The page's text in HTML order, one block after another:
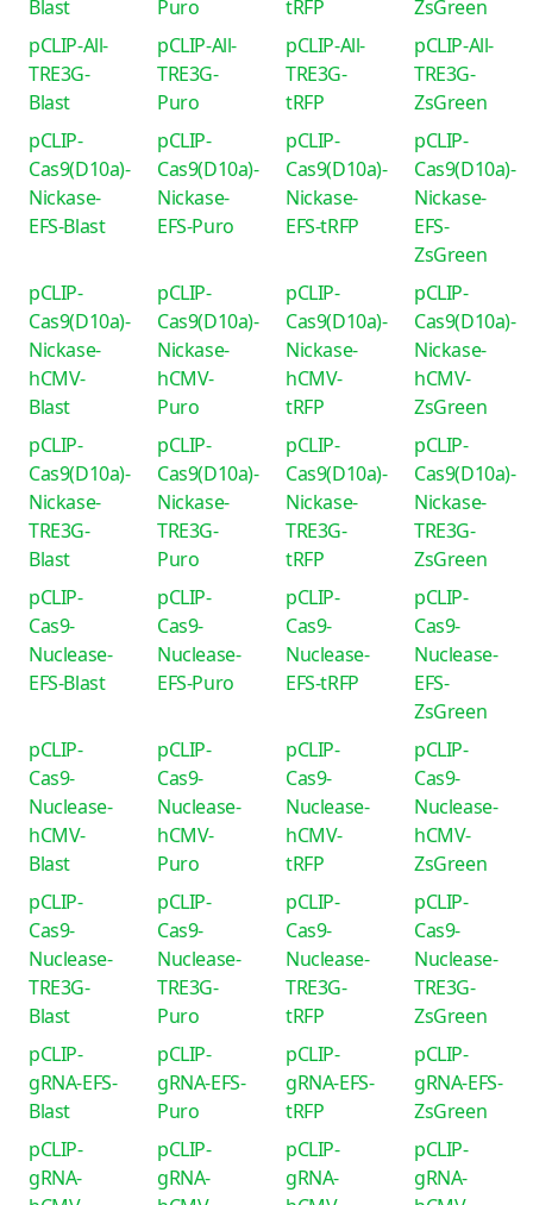
Blast Puro tRFP
ZsGreen
pCLIP-All-
TRE3G-
Blast
pCLIP-All-
TRE3G-
Puro
pCLIP-All-
TRE3G-
tRFP
pCLIP-All-
TRE3G-
ZsGreen
pCLIP-
Cas9(D10a)-
Nickase-
EFS-Blast
pCLIP-
Cas9(D10a)-
Nickase-
EFS-Puro
pCLIP-
Cas9(D10a)-
Nickase-
EFS-tRFP
pCLIP-
Cas9(D10a)-
Nickase-
EFS-
ZsGreen
pCLIP-
Cas9(D10a)-
Nickase-
hCMV-
Blast
pCLIP-
Cas9(D10a)-
Nickase-
hCMV-
Puro
pCLIP-
Cas9(D10a)-
Nickase-
hCMV-
tRFP
pCLIP-
Cas9(D10a)-
Nickase-
hCMV-
ZsGreen
pCLIP-
Cas9(D10a)-
Nickase-
TRE3G-
Blast
pCLIP-
Cas9(D10a)-
Nickase-
TRE3G-
Puro
pCLIP-
Cas9(D10a)-
Nickase-
TRE3G-
tRFP
pCLIP-
Cas9(D10a)-
Nickase-
TRE3G-
ZsGreen
pCLIP-
Cas9-
Nuclease-
EFS-Blast
pCLIP-
Cas9-
Nuclease-
EFS-Puro
pCLIP-
Cas9-
Nuclease-
EFS-tRFP
pCLIP-
Cas9-
Nuclease-
EFS-
ZsGreen
pCLIP-
Cas9-
Nuclease-
hCMV-
Blast
pCLIP-
Cas9-
Nuclease-
hCMV-
Puro
pCLIP-
Cas9-
Nuclease-
hCMV-
tRFP
pCLIP-
Cas9-
Nuclease-
hCMV-
ZsGreen
pCLIP-
Cas9-
Nuclease-
TRE3G-
Blast
pCLIP-
Cas9-
Nuclease-
TRE3G-
Puro
pCLIP-
Cas9-
Nuclease-
TRE3G-
tRFP
pCLIP-
Cas9-
Nuclease-
TRE3G-
ZsGreen
pCLIP-
gRNA-EFS-
Blast
pCLIP-
gRNA-EFS-
Puro
pCLIP-
gRNA-EFS-
tRFP
pCLIP-
gRNA-EFS-
ZsGreen
pCLIP-
gRNA-
pCLIP-
gRNA-
pCLIP-
gRNA-
pCLIP-
gRNA-